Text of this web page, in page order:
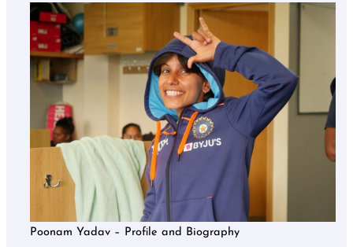
Poonam Yadav – Profile and Biography